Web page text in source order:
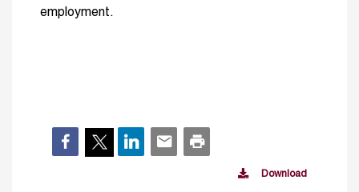
employment.
Download